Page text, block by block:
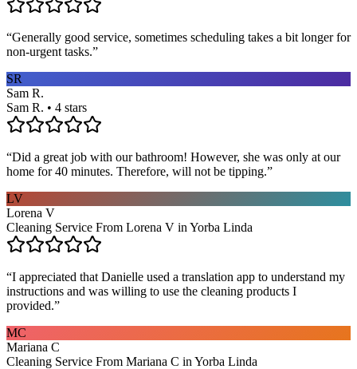
“Generally good service, sometimes scheduling takes a bit longer for
non-urgent tasks.”
SR
Sam R.
Sam R. • 4 stars
“Did a great job with our bathroom! However, she was only at our
home for 40 minutes. Therefore, will not be tipping.”
LV
Lorena V
Cleaning Service From Lorena V in Yorba Linda
“I appreciated that Danielle used a translation app to understand my
instructions and was willing to use the cleaning products I
provided.”
MC
Mariana C
Cleaning Service From Mariana C in Yorba Linda